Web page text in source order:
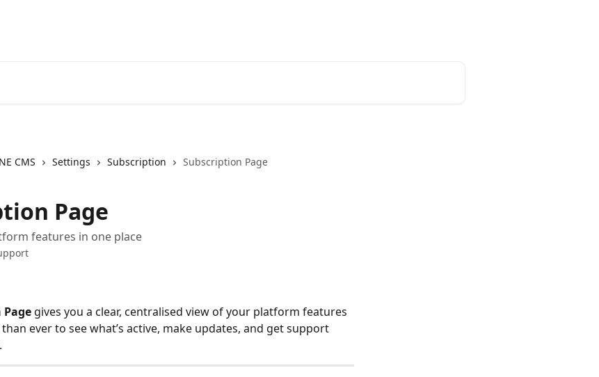
CMS Settings Subscription Subscription Page
Page
features in one place
gives you a clear, centralised view of your platform features
ever to see what’s active, make updates, and get support